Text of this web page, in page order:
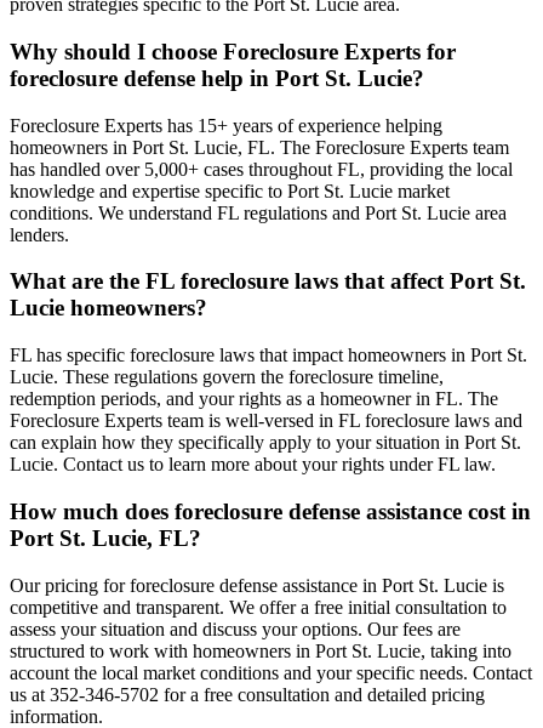
proven strategies specific to the Port St. Lucie area.
Why should I choose Foreclosure Experts for
foreclosure defense help in Port St. Lucie?
Foreclosure Experts has 15+ years of experience helping
homeowners in Port St. Lucie, FL. The Foreclosure Experts team
has handled over 5,000+ cases throughout FL, providing the local
knowledge and expertise specific to Port St. Lucie market
conditions. We understand FL regulations and Port St. Lucie area
lenders.
What are the FL foreclosure laws that affect Port St.
Lucie homeowners?
FL has specific foreclosure laws that impact homeowners in Port St.
Lucie. These regulations govern the foreclosure timeline,
redemption periods, and your rights as a homeowner in FL. The
Foreclosure Experts team is well-versed in FL foreclosure laws and
can explain how they specifically apply to your situation in Port St.
Lucie. Contact us to learn more about your rights under FL law.
How much does foreclosure defense assistance cost in
Port St. Lucie, FL?
Our pricing for foreclosure defense assistance in Port St. Lucie is
competitive and transparent. We offer a free initial consultation to
assess your situation and discuss your options. Our fees are
structured to work with homeowners in Port St. Lucie, taking into
account the local market conditions and your specific needs. Contact
us at 352-346-5702 for a free consultation and detailed pricing
information.